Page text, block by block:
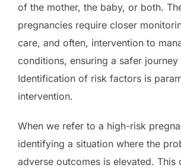
of the mother, the baby, or both.
pregnancies require closer
care, and often, intervention to
conditions, ensuring a safer
Identification of risk factors is
intervention.
When we refer to a high-risk
identifying a situation where the
adverse outcomes is elevated. This